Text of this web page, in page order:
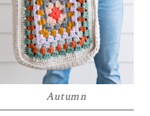
Autumn